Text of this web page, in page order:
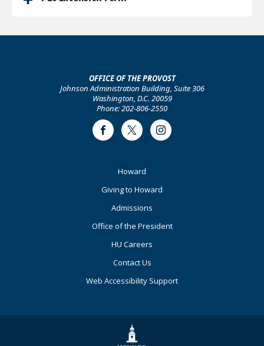
OFFICE OF THE PROVOST
Johnson Administration Building, Suite 306
Washington, D.C. 20059
Phone: 202-806-2550
FacebookTwitter Instagram
Howard
Giving to Howard
Admissions
Office of the President
HU Careers
Contact Us
Web Accessibility Support